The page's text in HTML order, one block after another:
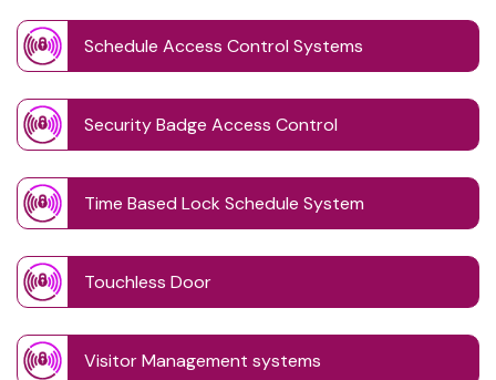
Schedule Access Control Systems
Security Badge Access Control
Time Based Lock Schedule System
Touchless Door
Visitor Management systems